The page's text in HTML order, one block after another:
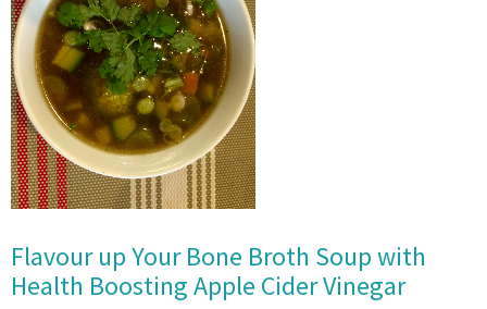
Flavour up Your Bone Broth Soup with
Health Boosting Apple Cider Vinegar